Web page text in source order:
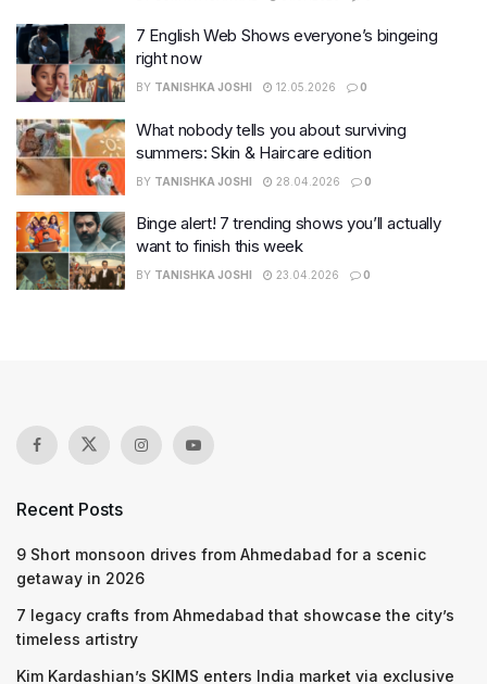
7 English Web Shows everyone’s bingeing
right now
BY TANISHKA JOSHI 12.05.2026 0
What nobody tells you about surviving
summers: Skin & Haircare edition
BY TANISHKA JOSHI 28.04.2026 0
Binge alert! 7 trending shows you’ll actually
want to finish this week
BY TANISHKA JOSHI 23.04.2026 0
Recent Posts
9 Short monsoon drives from Ahmedabad for a scenic
getaway in 2026
7 legacy crafts from Ahmedabad that showcase the city’s
timeless artistry
Kim Kardashian’s SKIMS enters India market via exclusive